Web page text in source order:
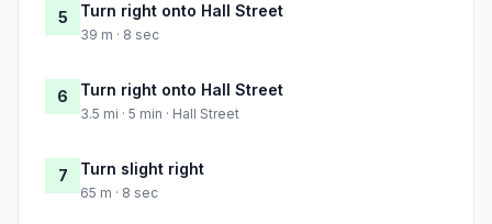
5 Turn right onto Hall Street
39 m · 8 sec
6 Turn right onto Hall Street
3.5 mi · 5 min · Hall Street
7 Turn slight right
65 m · 8 sec